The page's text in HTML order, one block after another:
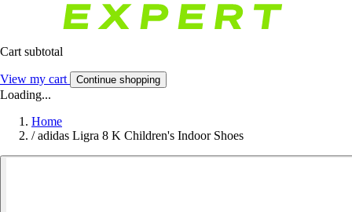
Cart subtotal
View my cart Continue shopping
Loading...
Home
/ adidas Ligra 8 K Children's Indoor Shoes